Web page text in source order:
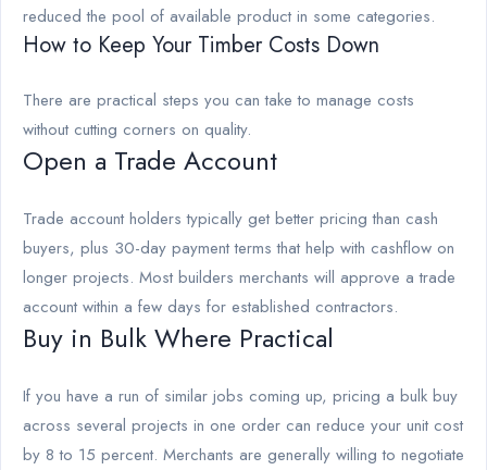
reduced the pool of available product in some categories.
How to Keep Your Timber Costs Down
There are practical steps you can take to manage costs
without cutting corners on quality.
Open a Trade Account
Trade account holders typically get better pricing than cash
buyers, plus 30-day payment terms that help with cashflow on
longer projects. Most builders merchants will approve a trade
account within a few days for established contractors.
Buy in Bulk Where Practical
If you have a run of similar jobs coming up, pricing a bulk buy
across several projects in one order can reduce your unit cost
by 8 to 15 percent. Merchants are generally willing to negotiate